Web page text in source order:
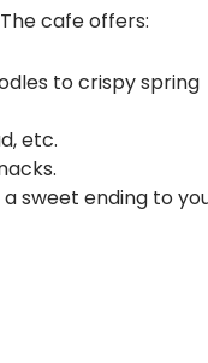
cafe offers:
to crispy spring
etc.
sweet ending to